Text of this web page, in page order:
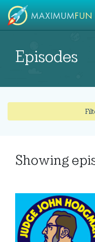
Episodes
Showing